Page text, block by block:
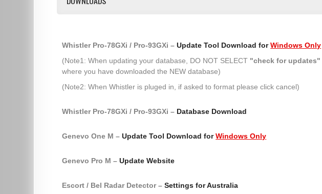
Whistler Pro-78GXi / Pro-93GXi –Update Tool Download forWindows Only
(Note1: When updating your database, DO NOT SELECT "check for updates"
where you have downloaded the NEW database)
(Note2: When Whistler is pluged in, if asked to format please click cancel)
Whistler Pro-78GXi / Pro-93GXi – Database Download
Genevo One M –Update Tool Download forWindows Only
Genevo Pro M –Update Website
Escort / Bel Radar Detector –Settings for Australia